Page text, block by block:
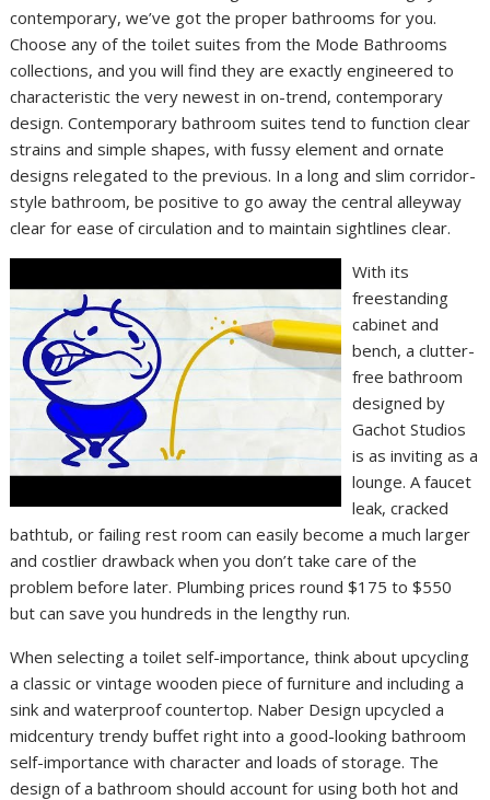
contemporary, we’ve got the proper bathrooms for you.
Choose any of the toilet suites from the Mode Bathrooms
collections, and you will find they are exactly engineered to
characteristic the very newest in on-trend, contemporary
design. Contemporary bathroom suites tend to function clear
strains and simple shapes, with fussy element and ornate
designs relegated to the previous. In a long and slim corridor-
style bathroom, be positive to go away the central alleyway
clear for ease of circulation and to maintain sightlines clear.
With its
freestanding
cabinet and
bench, a clutter-
free bathroom
designed by
Gachot Studios
is as inviting as a
lounge. A faucet
leak, cracked
bathtub, or failing rest room can easily become a much larger
and costlier drawback when you don’t take care of the
problem before later. Plumbing prices round $175 to $550
but can save you hundreds in the lengthy run.
When selecting a toilet self-importance, think about upcycling
a classic or vintage wooden piece of furniture and including a
sink and waterproof countertop. Naber Design upcycled a
midcentury trendy buffet right into a good-looking bathroom
self-importance with character and loads of storage. The
design of a bathroom should account for using both hot and